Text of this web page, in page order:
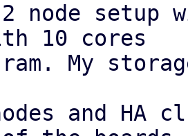
node setup
10 cores
ram. My
and HA